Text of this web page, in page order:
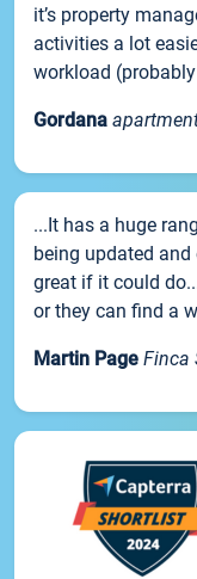
it’s property
activities a lot
workload
Gordana
...It has a huge
being updated
great if it could
or they can find a
Martin Page Finca